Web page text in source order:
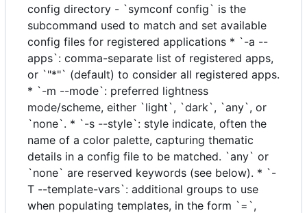
config directory - `symconf config` is the
subcommand used to match and set available
config files for registered applications * `-a --
apps`: comma-separate list of registered apps,
or `"*"` (default) to consider all registered apps.
* `-m --mode`: preferred lightness
mode/scheme, either `light`, `dark`, `any`, or
`none`. * `-s --style`: style indicate, often the
name of a color palette, capturing thematic
details in a config file to be matched. `any` or
`none` are reserved keywords (see below). * `-
T --template-vars`: additional groups to use
when populating templates, in the form `=`,